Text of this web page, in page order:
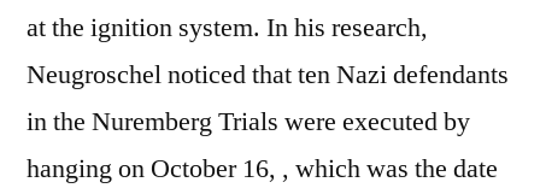
at the ignition system. In his research,
Neugroschel noticed that ten Nazi defendants
in the Nuremberg Trials were executed by
hanging on October 16, , which was the date